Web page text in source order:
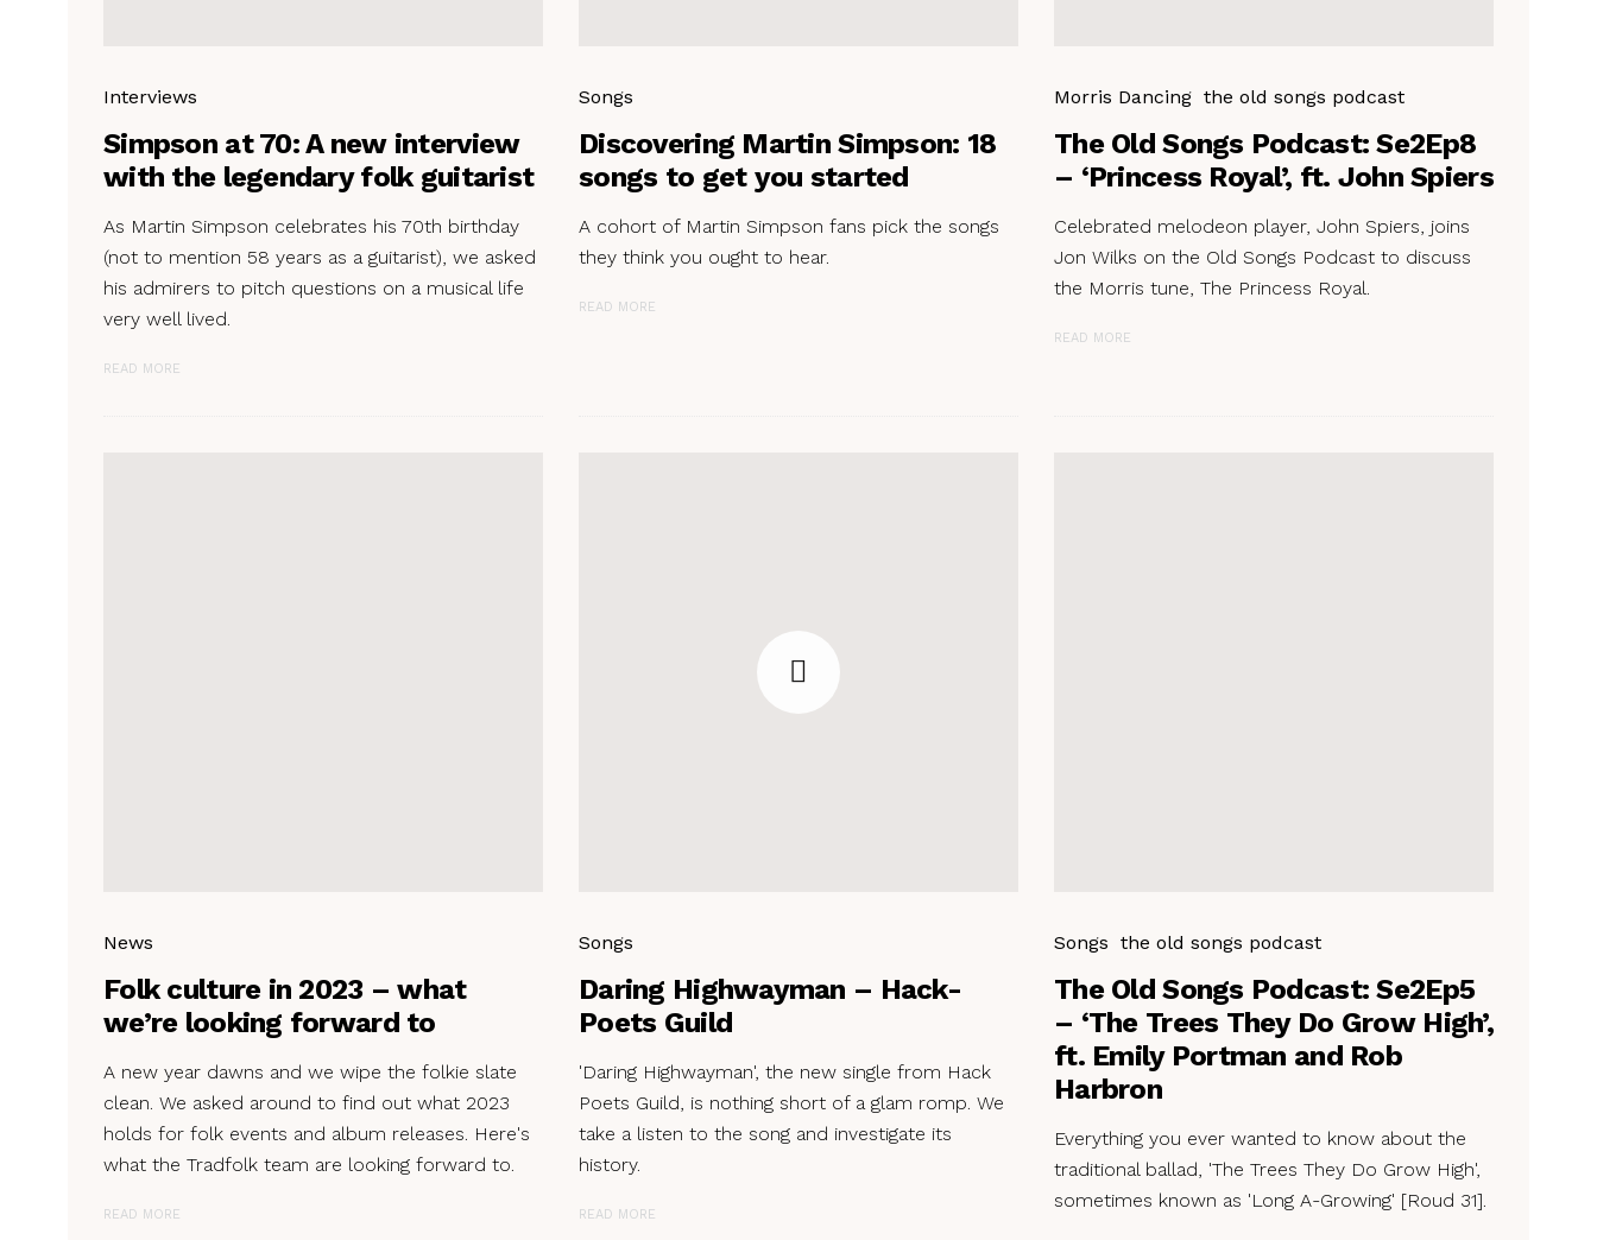
Interviews
Simpson at 70: A new interview
with the legendary folk guitarist
As Martin Simpson celebrates his 70th birthday
(not to mention 58 years as a guitarist), we asked
his admirers to pitch questions on a musical life
very well lived.
READ MORE
Songs
Discovering Martin Simpson: 18
songs to get you started
A cohort of Martin Simpson fans pick the songs
they think you ought to hear.
READ MORE
Morris Dancing the old songs podcast
The Old Songs Podcast: Se2Ep8
– ‘Princess Royal’, ft. John Spiers
Celebrated melodeon player, John Spiers, joins
Jon Wilks on the Old Songs Podcast to discuss
the Morris tune, The Princess Royal.
READ MORE
News
Folk culture in 2023 – what
we’re looking forward to
A new year dawns and we wipe the folkie slate
clean. We asked around to find out what 2023
holds for folk events and album releases. Here's
what the Tradfolk team are looking forward to.
READ MORE
Songs
Daring Highwayman – Hack-
Poets Guild
'Daring Highwayman', the new single from Hack
Poets Guild, is nothing short of a glam romp. We
take a listen to the song and investigate its
history.
READ MORE
Songs the old songs podcast
The Old Songs Podcast: Se2Ep5
– ‘The Trees They Do Grow High’,
ft. Emily Portman and Rob
Harbron
Everything you ever wanted to know about the
traditional ballad, 'The Trees They Do Grow High',
sometimes known as 'Long A-Growing' [Roud 31].